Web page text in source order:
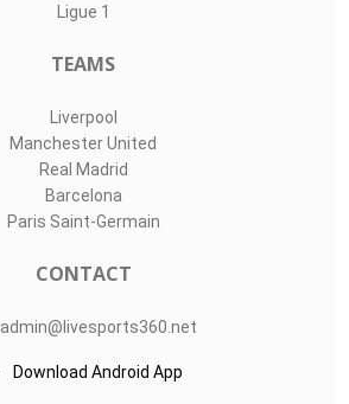
Ligue 1
TEAMS
Liverpool
Manchester United
Real Madrid
Barcelona
Paris Saint-Germain
CONTACT
admin@livesports360.net
Download Android App